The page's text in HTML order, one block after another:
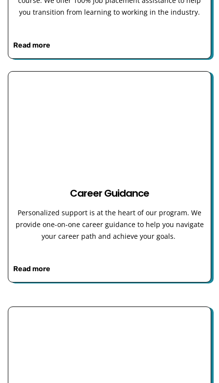
you transition from learning to working in the industry.
Read more
Career Guidance
Personalized support is at the heart of our program. We
provide one-on-one career guidance to help you navigate
your career path and achieve your goals.
Read more